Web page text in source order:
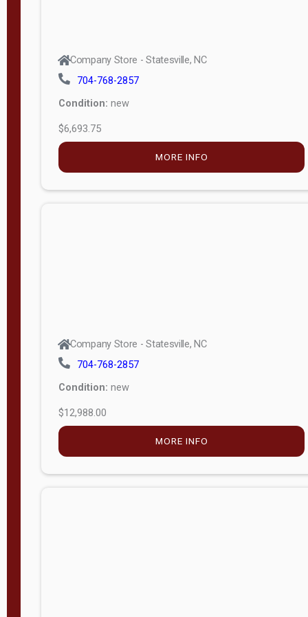
Company Store - Statesville, NC
704-768-2857
Condition: new
$6,693.75
MORE INFO
Company Store - Statesville, NC
704-768-2857
Condition: new
$12,988.00
MORE INFO